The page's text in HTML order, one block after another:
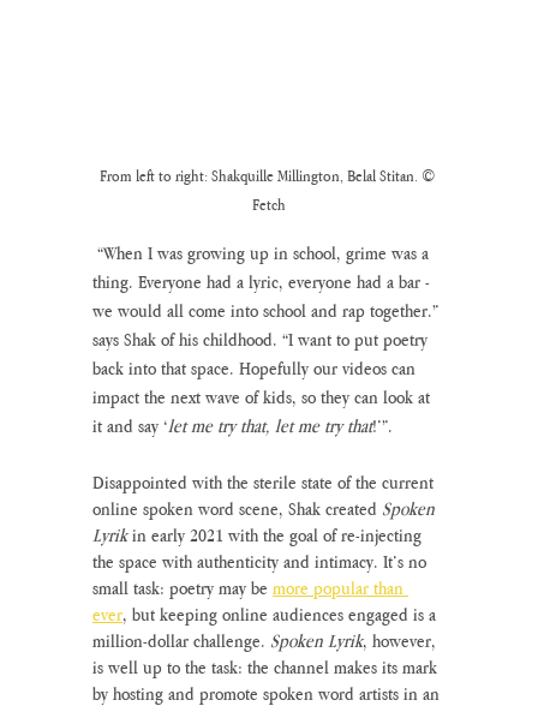
From left to right: Shakquille Millington, Belal Stitan. ©
Fetch
thing. Everyone had a lyric, everyone had a bar -
we would all come into school and rap together.”
says Shak of his childhood. “I want to put poetry
back into that space. Hopefully our videos can
impact the next wave of kids, so they can look at
it and say ‘let me try that, let me try that!’”.
Disappointed with the sterile state of the current
online spoken word scene, Shak created Spoken
Lyrik in early 2021 with the goal of re-injecting
the space with authenticity and intimacy. It’s no
small task: poetry may be more popular than
ever, but keeping online audiences engaged is a
million-dollar challenge. Spoken Lyrik, however,
is well up to the task: the channel makes its mark
by hosting and promote spoken word artists in an